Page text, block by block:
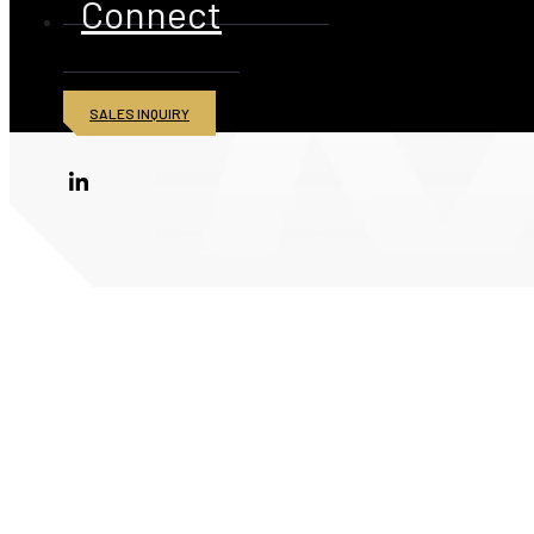
Connect
SALES INQUIRY
© 2026 American Iron and Metal Inc. All rights reserved